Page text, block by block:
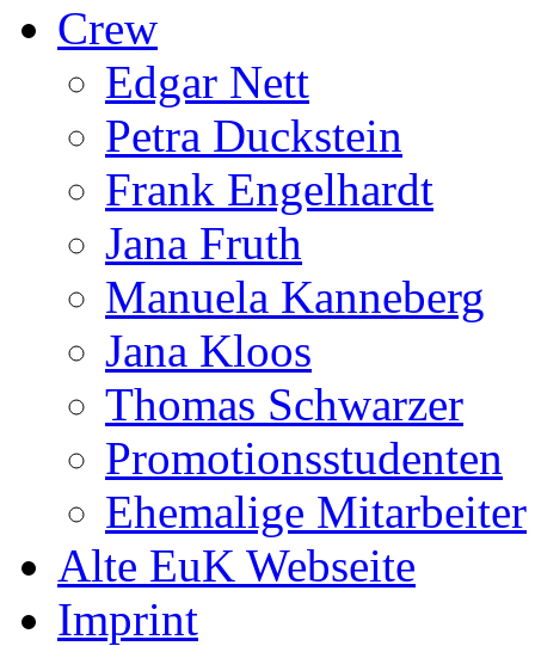
Crew
Edgar Nett
Petra Duckstein
Frank Engelhardt
Jana Fruth
Manuela Kanneberg
Jana Kloos
Thomas Schwarzer
Promotionsstudenten
Ehemalige Mitarbeiter
Alte EuK Webseite
Imprint